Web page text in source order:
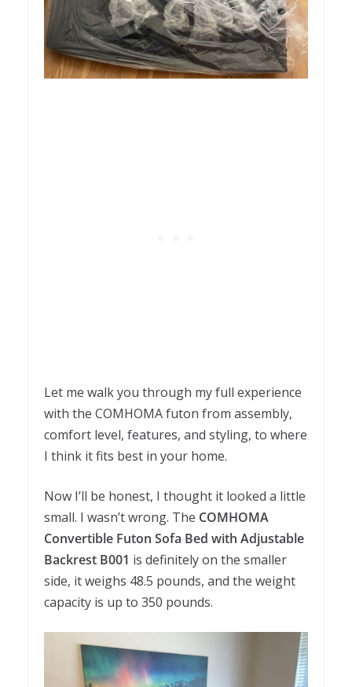
Let me walk you through my full experience
with the COMHOMA futon from assembly,
comfort level, features, and styling, to where
I think it fits best in your home.
Now I’ll be honest, I thought it looked a little
small. I wasn’t wrong. The COMHOMA
Convertible Futon Sofa Bed with Adjustable
Backrest B001 is definitely on the smaller
side, it weighs 48.5 pounds, and the weight
capacity is up to 350 pounds.